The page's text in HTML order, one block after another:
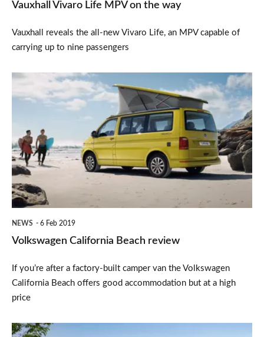
Vauxhall Vivaro Life MPV on the way
Vauxhall reveals the all-new Vivaro Life, an MPV capable of
carrying up to nine passengers
Volkswagen
California
review
NEWS 6 Feb 2019
Volkswagen California Beach review
If you’re after a factory-built camper van the Volkswagen
California Beach offers good accommodation but at a high
price
Volkswagen